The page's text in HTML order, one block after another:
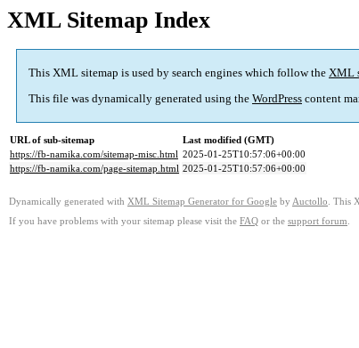
XML Sitemap Index
This XML sitemap is used by search engines which follow the XML
This file was dynamically generated using the WordPress content
URL of sub-sitemap
Last modified (GMT)
https://fb-namika.com/sitemap-misc.html 2025-01-25T10:57:06+00:00
https://fb-namika.com/page-sitemap.html 2025-01-25T10:57:06+00:00
Dynamically generated with XML Sitemap Generator for Google by Auctollo . This
If you have problems with your sitemap please visit the FAQ or the support forum